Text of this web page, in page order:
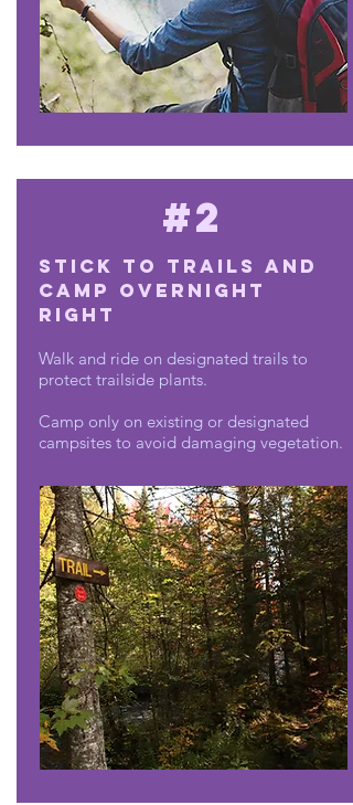
#2
Stick to trails and
camp overnight
right
Walk and ride on designated trails to
protect trailside plants.
Camp only on existing or designated
campsites to avoid damaging vegetation.